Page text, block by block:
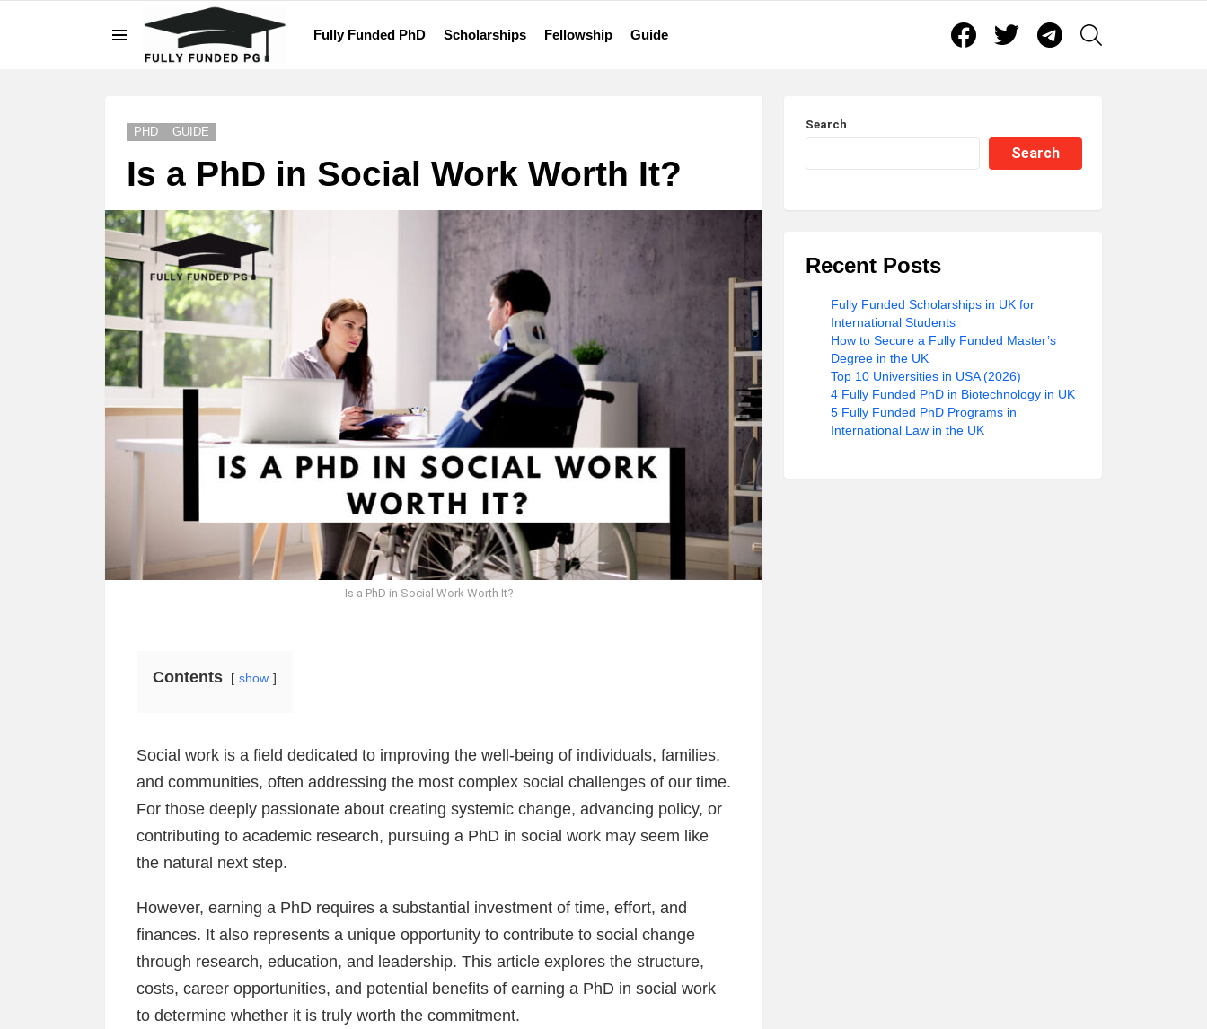
Fully Funded PhD Scholarships Fellowship Guide
PHD GUIDE
Is a PhD in Social Work Worth It?
Is a PhD in Social Work Worth It?
Contents show
Social work is a field dedicated to improving the well-being of individuals, families,
and communities, often addressing the most complex social challenges of our time.
For those deeply passionate about creating systemic change, advancing policy, or
contributing to academic research, pursuing a PhD in social work may seem like
the natural next step.
However, earning a PhD requires a substantial investment of time, effort, and
finances. It also represents a unique opportunity to contribute to social change
through research, education, and leadership. This article explores the structure,
costs, career opportunities, and potential benefits of earning a PhD in social work
to determine whether it is truly worth the commitment.
Search
Search
Recent Posts
Fully Funded Scholarships in UK for
International Students
How to Secure a Fully Funded Master’s
Degree in the UK
Top 10 Universities in USA (2026)
4 Fully Funded PhD in Biotechnology in UK
5 Fully Funded PhD Programs in
International Law in the UK